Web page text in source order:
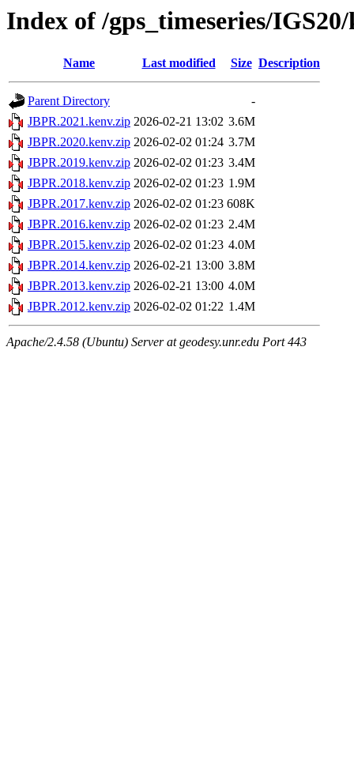
Index of /gps_timeseries/
Name Last modified Size Description
Parent Directory
-
JBPR.2021.kenv.zip 2026-02-21 13:02 3.6M
JBPR.2020.kenv.zip 2026-02-02 01:24 3.7M
JBPR.2019.kenv.zip 2026-02-02 01:23 3.4M
JBPR.2018.kenv.zip 2026-02-02 01:23 1.9M
JBPR.2017.kenv.zip 2026-02-02 01:23 608K
JBPR.2016.kenv.zip 2026-02-02 01:23 2.4M
JBPR.2015.kenv.zip 2026-02-02 01:23 4.0M
JBPR.2014.kenv.zip 2026-02-21 13:00 3.8M
JBPR.2013.kenv.zip 2026-02-21 13:00 4.0M
JBPR.2012.kenv.zip 2026-02-02 01:22 1.4M
Apache/2.4.58 (Ubuntu) Server at geodesy.unr.edu Port 443